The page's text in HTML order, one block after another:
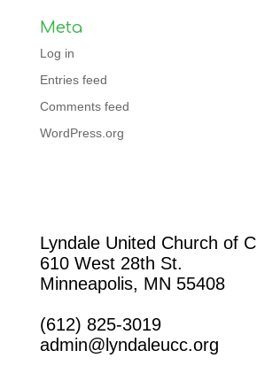
Meta
Log in
Entries feed
Comments feed
WordPress.org
Lyndale United Church of
610 West 28th St.
Minneapolis, MN 55408
(612) 825-3019
admin@lyndaleucc.org